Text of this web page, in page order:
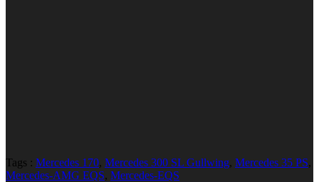
Tags : Mercedes 170, Mercedes 300 SL Gullwing, Mercedes 35 PS,
Mercedes-AMG EQS, Mercedes-EQS